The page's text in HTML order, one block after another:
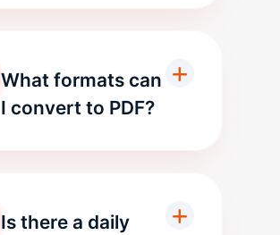
What formats can
I convert to PDF?
Is there a daily